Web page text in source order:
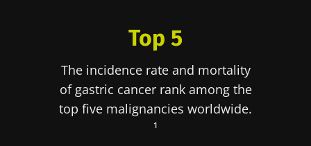
Top 5
The incidence rate and mortality
of gastric cancer rank among the
top five malignancies worldwide.
¹